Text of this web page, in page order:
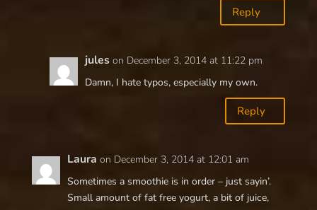
Reply
jules on December 3, 2014 at 11:22 pm
Damn, I hate typos, especially my own.
Reply
Laura on December 3, 2014 at 12:01 am
Sometimes a smoothie is in order – just sayin’.
Small amount of fat free yogurt, a bit of juice,